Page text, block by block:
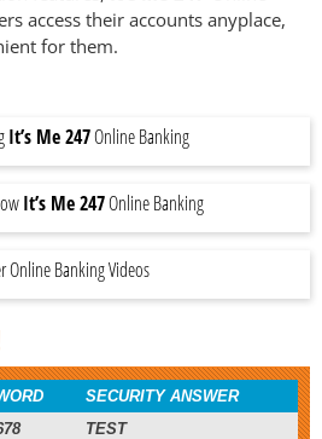
access their accounts anyplace,
for them.
It’s Me 247Online Banking
It’s Me 247Online Banking
Online Banking Videos
SECURITY ANSWER
TEST